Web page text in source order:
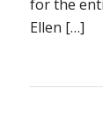
for the
Ellen […]